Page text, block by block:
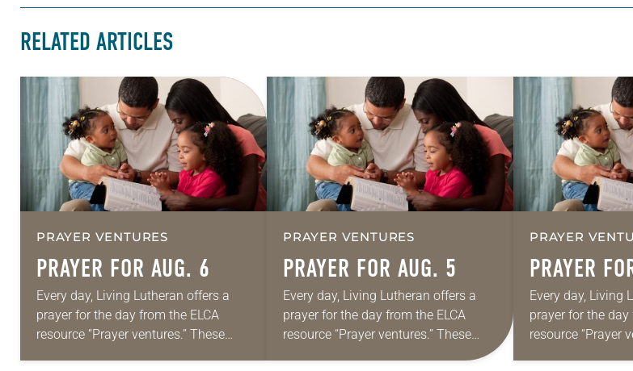
RELATED ARTICLES
PRAYER VENTURES
PRAYER FOR AUG. 6
Every day, Living Lutheran offers a
prayer for the day from the ELCA
resource “Prayer ventures.” These
PRAYER VENTURES
PRAYER FOR AUG. 5
Every day, Living Lutheran offers a
prayer for the day from the ELCA
resource “Prayer ventures.” These
daily petitions are offered as a guide
PRAYER
PRAYER
Every day, Living
prayer for the day
resource “Prayer